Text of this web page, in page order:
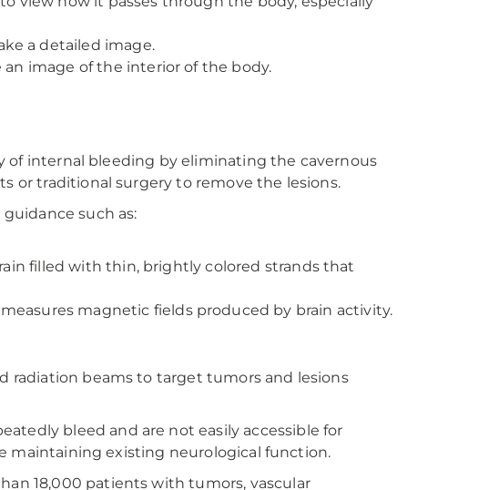
a detailed image.
image of the interior of the body.
of internal bleeding by eliminating the cavernous
or traditional surgery to remove the lesions.
such as:
filled with thin, brightly colored strands that
magnetic fields produced by brain activity.
radiation beams to target tumors and lesions
bleed and are not easily accessible for
maintaining existing neurological function.
18,000 patients with tumors, vascular